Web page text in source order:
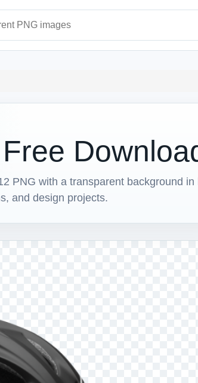
PNG with a transparent background in
and design projects.